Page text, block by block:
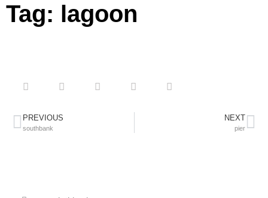
Tag: lagoon
PREVIOUS
southbank
NEXT
pier